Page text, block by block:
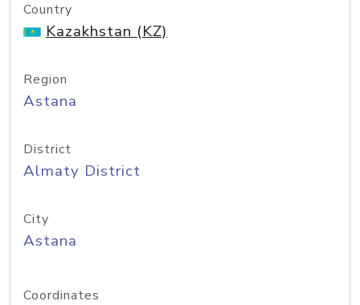
Country
Kazakhstan (KZ)
Region
Astana
District
Almaty District
City
Astana
Coordinates